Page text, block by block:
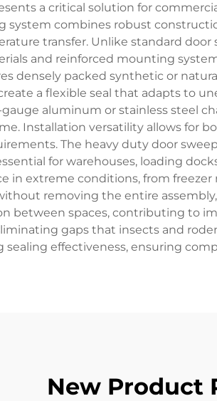
a critical solution for
system combines robust
transfer. Unlike standard
and reinforced mounting
densely packed synthetic or
a flexible seal that adapts to
aluminum or stainless steel
Installation versatility allows for
The heavy duty door
for warehouses, loading
in extreme conditions, from
removing the entire
between spaces, contributing to
gaps that insects and
effectiveness, ensuring
New Product